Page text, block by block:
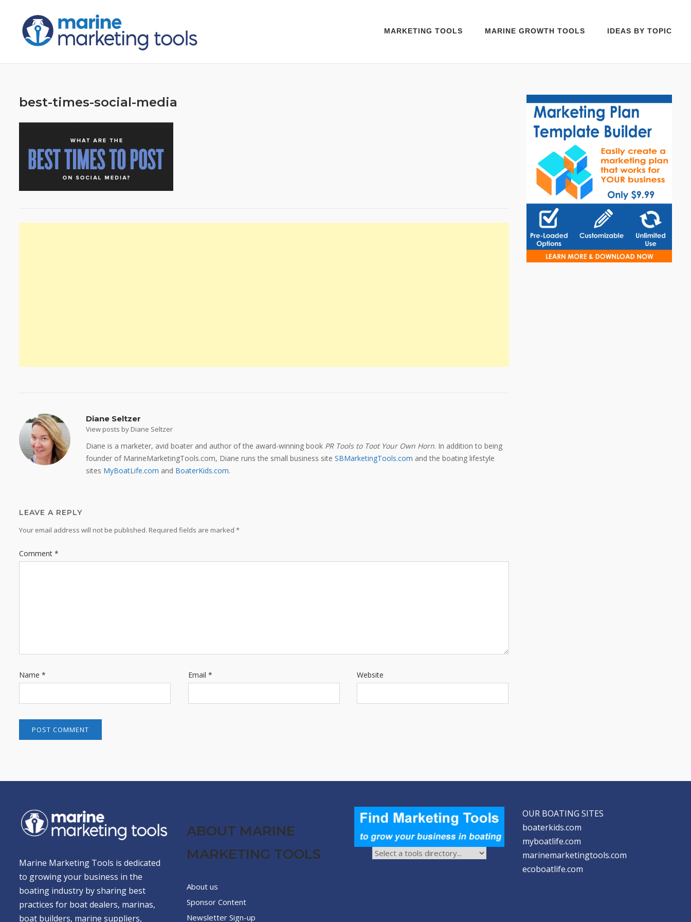
content
MARKETING TOOLS MARINE GROWTH TOOLS IDEAS BY TOPIC
best-times-social-media
Diane Seltzer
View posts by Diane Seltzer
Diane is a marketer, avid boater and author of the award-winning book PR Tools to Toot Your Own Horn. In addition to being
founder of MarineMarketingTools.com, Diane runs the small business site SBMarketingTools.com and the boating lifestyle
sites MyBoatLife.com and BoaterKids.com.
LEAVE A REPLY
Your email address will not be published. Required fields are marked *
Comment *
Name * Email * Website
Marine Marketing Tools is dedicated
to growing your business in the
boating industry by sharing best
practices for boat dealers, marinas,
boat builders, marine suppliers,
ABOUT MARINE
MARKETING TOOLS
About us
Sponsor Content
Newsletter Sign-up
OUR BOATING SITES
boaterkids.com
myboatlife.com
marinemarketingtools.com
ecoboatlife.com